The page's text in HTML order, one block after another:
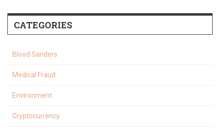
CATEGORIES
Blood Sanders
Medical Fraud
Environment
Cryptocurrency